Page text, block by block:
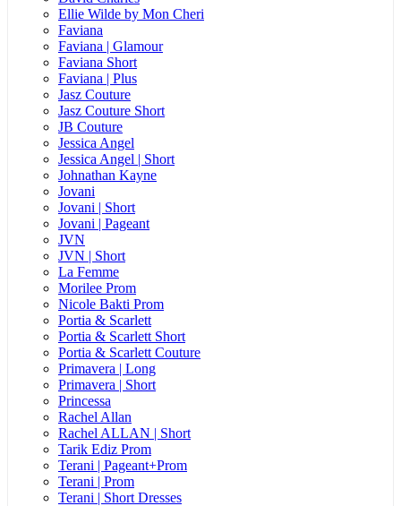
Ellie Wilde by Mon Cheri
Faviana
Faviana | Glamour
Faviana Short
Faviana | Plus
Jasz Couture
Jasz Couture Short
JB Couture
Jessica Angel
Jessica Angel | Short
Johnathan Kayne
Jovani
Jovani | Short
Jovani | Pageant
JVN
JVN | Short
La Femme
Morilee Prom
Nicole Bakti Prom
Portia & Scarlett
Portia & Scarlett Short
Portia & Scarlett Couture
Primavera | Long
Primavera | Short
Princessa
Rachel Allan
Rachel ALLAN | Short
Tarik Ediz Prom
Terani | Pageant+Prom
Terani | Prom
Terani | Short Dresses